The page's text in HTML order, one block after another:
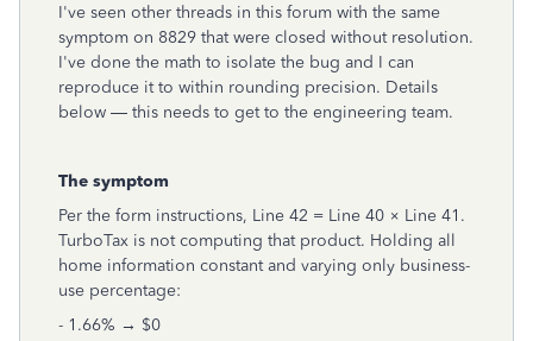
I've seen other threads in this forum with the same
symptom on 8829 that were closed without resolution.
I've done the math to isolate the bug and I can
reproduce it to within rounding precision. Details
below — this needs to get to the engineering team.
The symptom
Per the form instructions, Line 42 = Line 40 × Line 41.
TurboTax is not computing that product. Holding all
home information constant and varying only business-
use percentage:
- 1.66% → $0